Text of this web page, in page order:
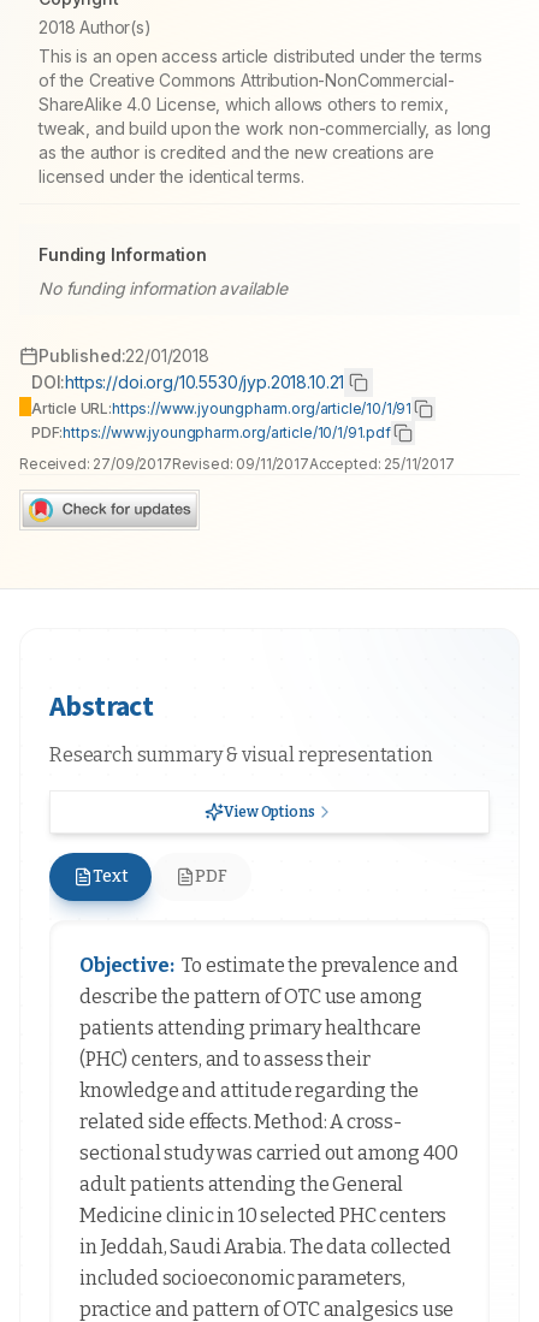
2018 Author(s)
This is an open access article distributed under the terms
of the Creative Commons Attribution-NonCommercial-
ShareAlike 4.0 License, which allows others to remix,
tweak, and build upon the work non-commercially, as long
as the author is credited and the new creations are
licensed under the identical terms.
Funding Information
No funding information available
Published:22/01/2018
DOI:https://doi.org/10.5530/jyp.2018.10.21
Article URL:https://www.jyoungpharm.org/article/10/1/91
PDF:https://www.jyoungpharm.org/article/10/1/91.pdf
Received: 27/09/2017Revised: 09/11/2017Accepted: 25/11/2017
Abstract
Research summary & visual representation
View Options
Text PDF
Objective: To estimate the prevalence and
describe the pattern of OTC use among
patients attending primary healthcare
(PHC) centers, and to assess their
knowledge and attitude regarding the
related side effects. Method: A cross-
sectional study was carried out among 400
adult patients attending the General
Medicine clinic in 10 selected PHC centers
in Jeddah, Saudi Arabia. The data collected
included socioeconomic parameters,
practice and pattern of OTC analgesics use